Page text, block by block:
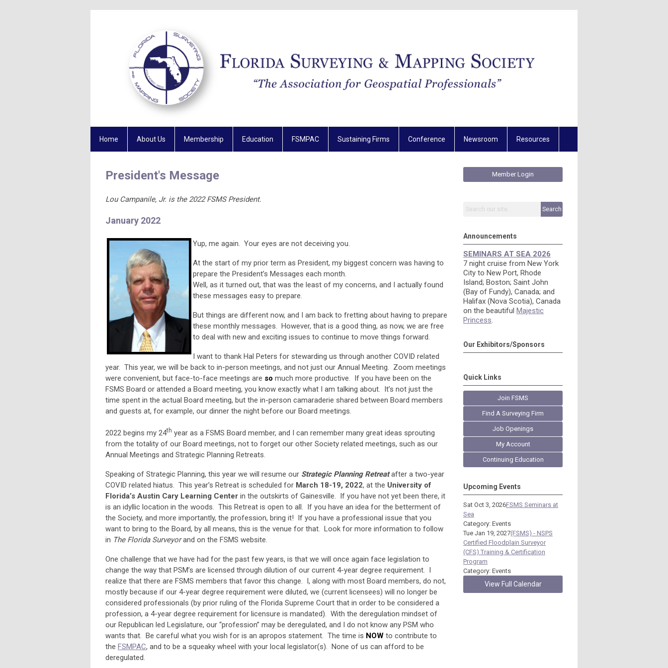
Home About Us Membership Education FSMPAC Sustaining Firms Conference Newsroom Resources
President's Message
Lou Campanile, Jr. is the 2022 FSMS President.
January 2022
Yup, me again. Your eyes are not deceiving you.
At the start of my prior term as President, my biggest concern was having to
prepare the President’s Messages each month.
Well, as it turned out, that was the least of my concerns, and I actually found
these messages easy to prepare.
But things are different now, and I am back to fretting about having to prepare
these monthly messages. However, that is a good thing, as now, we are free
to deal with new and exciting issues to continue to move things forward.
I want to thank Hal Peters for stewarding us through another COVID related
year. This year, we will be back to in-person meetings, and not just our Annual Meeting. Zoom meetings
were convenient, but face-to-face meetings are so much more productive. If you have been on the
FSMS Board or attended a Board meeting, you know exactly what I am talking about. It’s not just the
time spent in the actual Board meeting, but the in-person camaraderie shared between Board members
and guests at, for example, our dinner the night before our Board meetings.
2022 begins my 24th year as a FSMS Board member, and I can remember many great ideas sprouting
from the totality of our Board meetings, not to forget our other Society related meetings, such as our
Annual Meetings and Strategic Planning Retreats.
Speaking of Strategic Planning, this year we will resume our Strategic Planning Retreatafter a two-year
COVID related hiatus. This year’s Retreat is scheduled for March 18-19, 2022, at the University of
Florida’s Austin Cary Learning Center in the outskirts of Gainesville. If you have not yet been there, it
is an idyllic location in the woods. This Retreat is open to all. If you have an idea for the betterment of
the Society, and more importantly, the profession, bring it! If you have a professional issue that you
want to bring to the Board, by all means, this is the venue for that. Look for more information to follow
in The Florida Surveyorand on the FSMS website.
One challenge that we have had for the past few years, is that we will once again face legislation to
change the way that PSM’s are licensed through dilution of our current 4-year degree requirement. I
realize that there are FSMS members that favor this change. I, along with most Board members, do not,
mostly because if our 4-year degree requirement were diluted, we (current licensees) will no longer be
considered professionals (by prior ruling of the Florida Supreme Court that in order to be considered a
profession, a 4-year degree requirement for licensure is mandated). With the deregulation mindset of
our Republican led Legislature, our “profession” may be deregulated, and I do not know any PSM who
wants that. Be careful what you wish for is an apropos statement. The time is NOW to contribute to
the FSMPAC, and to be a squeaky wheel with your local legislator(s). None of us can afford to be
deregulated.
Member Login
Search
Announcements
SEMINARS AT SEA 2026
7 night cruise from New York
City to New Port, Rhode
Island; Boston; Saint John
(Bay of Fundy), Canada; and
Halifax (Nova Scotia), Canada
on the beautiful Majestic
Princess.
Our Exhibitors/Sponsors
Quick Links
Join FSMS
Find A Surveying Firm
Job Openings
My Account
Continuing Education
Upcoming Events
Sat Oct 3, 2026FSMS Seminars at
Sea
Category: Events
Tue Jan 19, 2027(FSMS) - NSPS
Certified Floodplain Surveyor
(CFS) Training & Certification
Program
Category: Events
View Full Calendar